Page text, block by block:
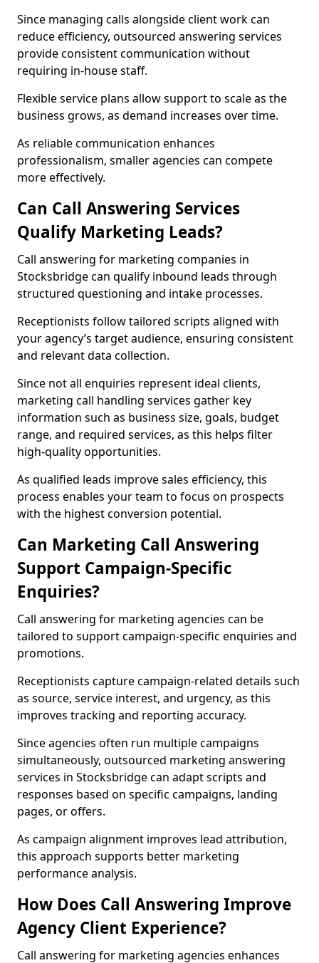
Since managing calls alongside client work can
reduce efficiency, outsourced answering services
provide consistent communication without
requiring in-house staff.
Flexible service plans allow support to scale as the
business grows, as demand increases over time.
As reliable communication enhances
professionalism, smaller agencies can compete
more effectively.
Can Call Answering Services
Qualify Marketing Leads?
Call answering for marketing companies in
Stocksbridge can qualify inbound leads through
structured questioning and intake processes.
Receptionists follow tailored scripts aligned with
your agency’s target audience, ensuring consistent
and relevant data collection.
Since not all enquiries represent ideal clients,
marketing call handling services gather key
information such as business size, goals, budget
range, and required services, as this helps filter
high-quality opportunities.
As qualified leads improve sales efficiency, this
process enables your team to focus on prospects
with the highest conversion potential.
Can Marketing Call Answering
Support Campaign-Specific
Enquiries?
Call answering for marketing agencies can be
tailored to support campaign-specific enquiries and
promotions.
Receptionists capture campaign-related details such
as source, service interest, and urgency, as this
improves tracking and reporting accuracy.
Since agencies often run multiple campaigns
simultaneously, outsourced marketing answering
services in Stocksbridge can adapt scripts and
responses based on specific campaigns, landing
pages, or offers.
As campaign alignment improves lead attribution,
this approach supports better marketing
performance analysis.
How Does Call Answering Improve
Agency Client Experience?
Call answering for marketing agencies enhances